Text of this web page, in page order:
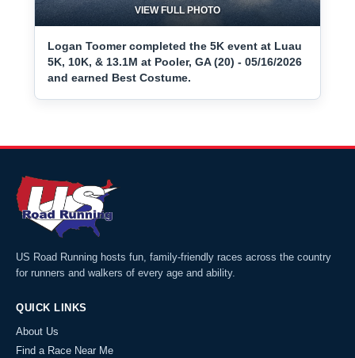
VIEW FULL PHOTO
Logan Toomer completed the 5K event at Luau
5K, 10K, & 13.1M at Pooler, GA (20) - 05/16/2026
and earned Best Costume.
US Road Running hosts fun, family-friendly races across the country
for runners and walkers of every age and ability.
QUICK LINKS
About Us
Find a Race Near Me